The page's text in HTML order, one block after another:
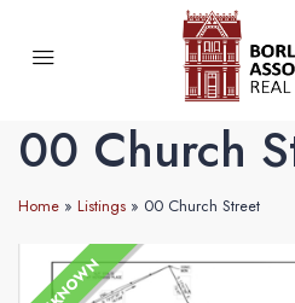
00 Church
Home » Listings » 00 Church Street